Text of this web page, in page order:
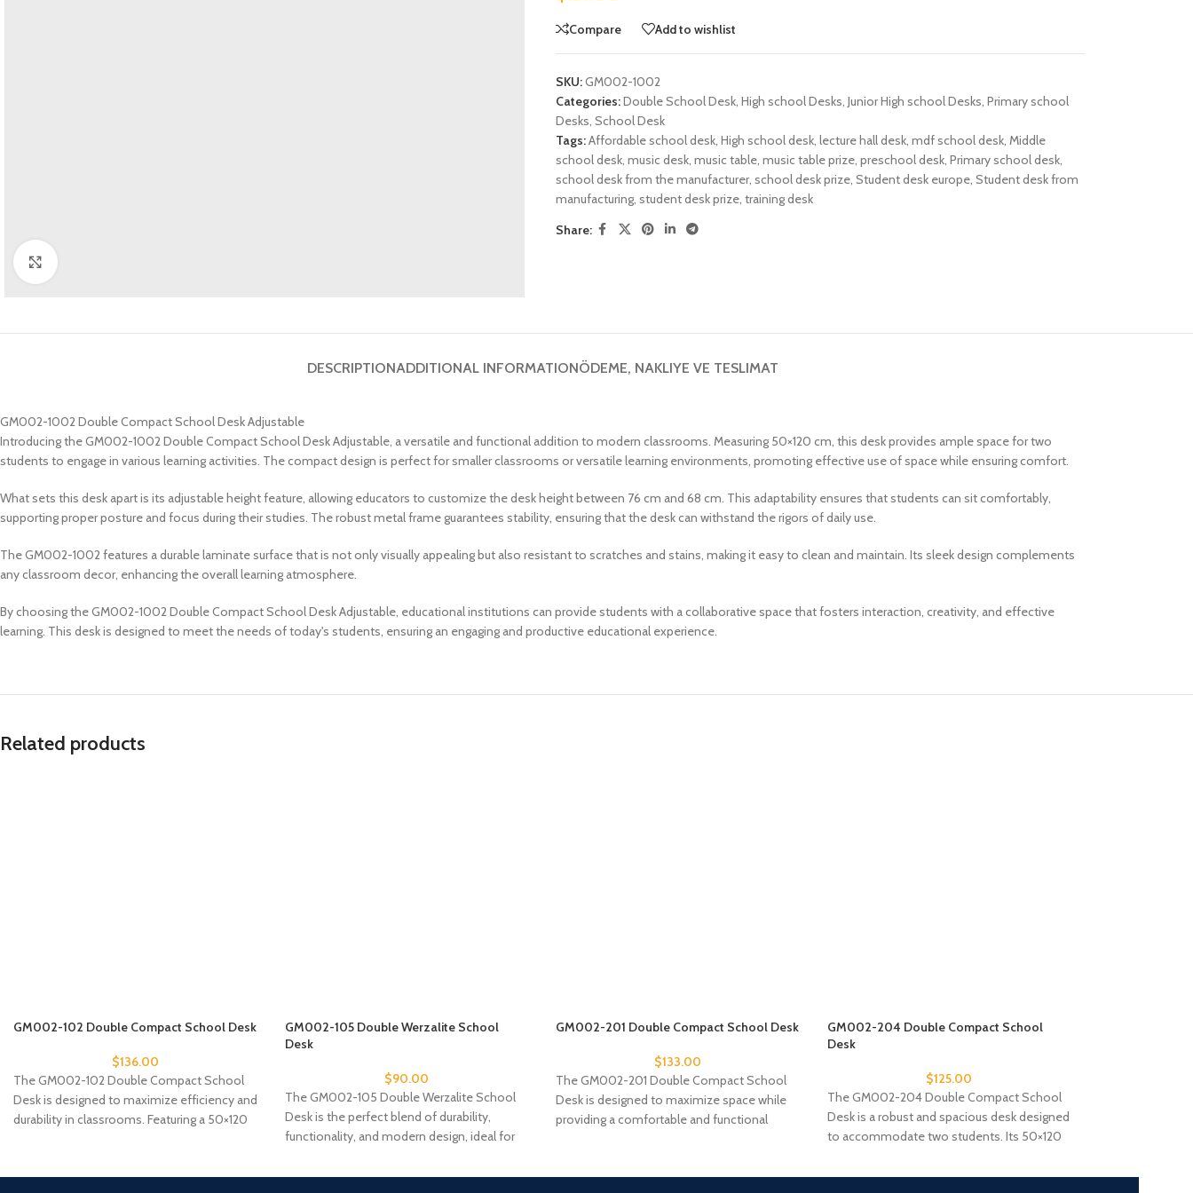
Compare Add to wishlist
SKU:GM002-1002
Categories:Double School Desk, High school Desks, Junior High school Desks, Primary school
Desks, School Desk
Tags:Affordable school desk, High school desk, lecture hall desk, mdf school desk, Middle
school desk, music desk, music table, music table prize, preschool desk, Primary school desk,
school desk from the manufacturer, school desk prize, Student desk europe, Student desk from
manufacturing, student desk prize, training desk
Share:
DESCRIPTIONADDITIONAL INFORMATIONÖDEME, NAKLIYE VE TESLIMAT
GM002-1002 Double Compact School Desk Adjustable
Introducing the GM002-1002 Double Compact School Desk Adjustable, a versatile and functional addition to modern classrooms. Measuring 50×120 cm, this desk provides ample space for two
students to engage in various learning activities. The compact design is perfect for smaller classrooms or versatile learning environments, promoting effective use of space while ensuring comfort.
What sets this desk apart is its adjustable height feature, allowing educators to customize the desk height between 76 cm and 68 cm. This adaptability ensures that students can sit comfortably,
supporting proper posture and focus during their studies. The robust metal frame guarantees stability, ensuring that the desk can withstand the rigors of daily use.
The GM002-1002 features a durable laminate surface that is not only visually appealing but also resistant to scratches and stains, making it easy to clean and maintain. Its sleek design complements
any classroom decor, enhancing the overall learning atmosphere.
By choosing the GM002-1002 Double Compact School Desk Adjustable, educational institutions can provide students with a collaborative space that fosters interaction, creativity, and effective
learning. This desk is designed to meet the needs of today's students, ensuring an engaging and productive educational experience.
Related products
GM002-102 Double Compact School Desk
$136.00
The GM002-102 Double Compact School
Desk is designed to maximize efficiency and
durability in classrooms. Featuring a 50×120
GM002-105 Double Werzalite School
Desk
$90.00
The GM002-105 Double Werzalite School
Desk is the perfect blend of durability,
functionality, and modern design, ideal for
GM002-201 Double Compact School Desk
$133.00
The GM002-201 Double Compact School
Desk is designed to maximize space while
providing a comfortable and functional
GM002-204 Double Compact School
Desk
$125.00
The GM002-204 Double Compact School
Desk is a robust and spacious desk designed
to accommodate two students. Its 50×120